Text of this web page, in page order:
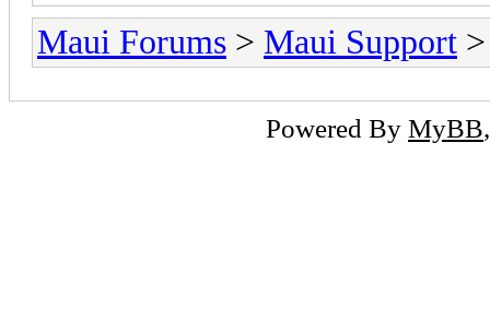
Maui Forums > Maui Support
Powered By MyBB